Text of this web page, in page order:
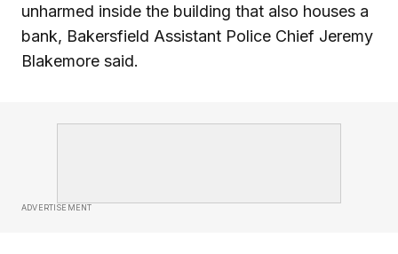
unharmed inside the building that also houses a
bank, Bakersfield Assistant Police Chief Jeremy
Blakemore said.
ADVERTISEMENT